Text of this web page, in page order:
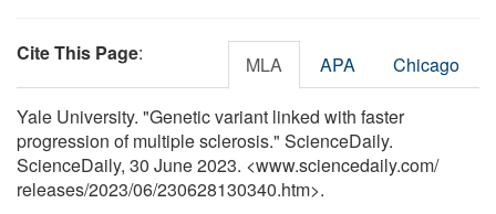
Cite This Page: MLA APA Chicago
Yale University. "Genetic variant linked with faster
progression of multiple sclerosis." ScienceDaily.
ScienceDaily, 30 June 2023. <www.sciencedaily.com/
releases/2023/06/230628130340.htm>.